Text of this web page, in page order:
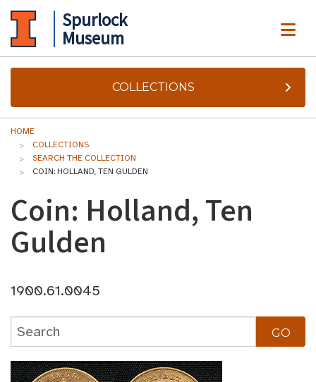
Spurlock
Museum
COLLECTIONS
HOME
COLLECTIONS
SEARCH THE COLLECTION
COIN: HOLLAND, TEN GULDEN
Coin: Holland, Ten
Gulden
1900.61.0045